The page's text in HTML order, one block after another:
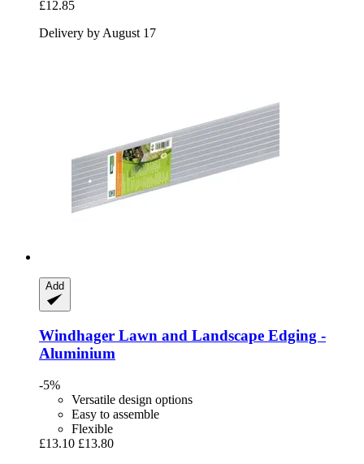
£12.85
Delivery by August 17
Add
Windhager Lawn and Landscape Edging -​
Aluminium
-5%
Versatile design options
Easy to assemble
Flexible
£13.10 £13.80